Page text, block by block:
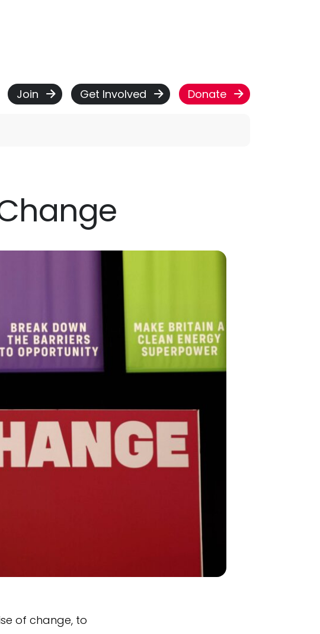
Join Get Involved Donate
of change, to